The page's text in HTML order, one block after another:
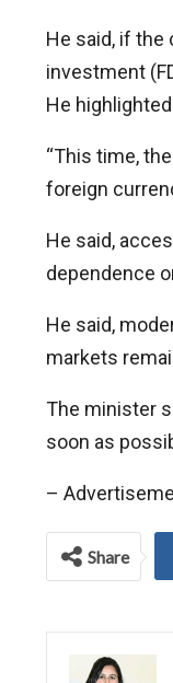
He said, if the
investment
He
“This time,
foreign
He said,
dependence
He said,
markets
The minister
soon as
–
Share